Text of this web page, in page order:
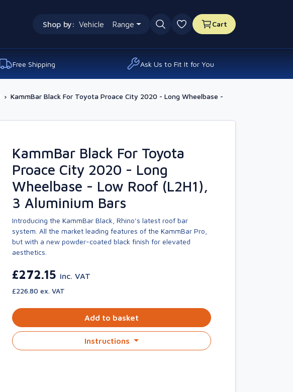
Shop by: Vehicle Range
0 favourites
Cart
Free Shipping Ask Us to Fit It for You
› KammBar Black For Toyota Proace City 2020 - Long Wheelbase -
KammBar Black For Toyota
Proace City 2020 - Long
Wheelbase - Low Roof (L2H1),
3 Aluminium Bars
Introducing the KammBar Black, Rhino’s latest roof bar
system. All the market leading features of the KammBar Pro,
but with a new powder-coated black finish for elevated
aesthetics.
£272.15 inc. VAT
£226.80 ex. VAT
Add to basket
Instructions